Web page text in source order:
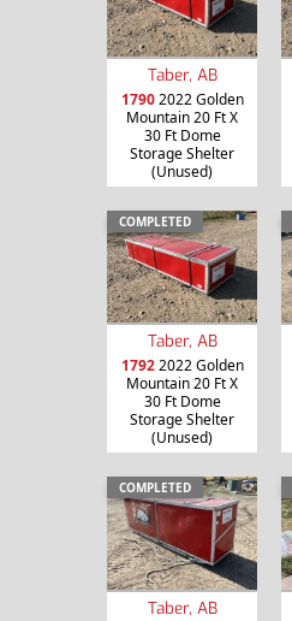
Taber, AB
17902022 Golden
Mountain 20 Ft X
30 Ft Dome
Storage Shelter
(Unused)
COMPLETED
Taber, AB
17922022 Golden
Mountain 20 Ft X
30 Ft Dome
Storage Shelter
(Unused)
COMPLETED
Taber, AB